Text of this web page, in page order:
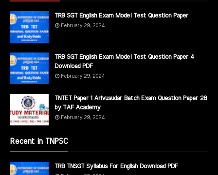
TRB SGT English Exam Model Test Question Paper
February 29, 2024
TRB SGT English Exam Model Test Question Paper 4
Download PDF
February 29, 2024
TNTET Paper 1 Arivusudar Batch Exam Question Paper 28
by TAF Academy
February 29, 2024
Recent in TNPSC
TRB TNSGT Syllabus For English Download PDF